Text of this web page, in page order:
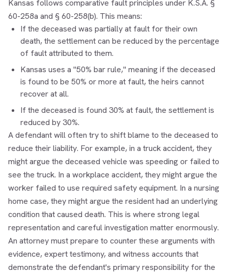
Kansas follows comparative fault principles under K.S.A. §
60-258a and § 60-258(b). This means:
If the deceased was partially at fault for their own
death, the settlement can be reduced by the percentage
of fault attributed to them.
Kansas uses a "50% bar rule," meaning if the deceased
is found to be 50% or more at fault, the heirs cannot
recover at all.
If the deceased is found 30% at fault, the settlement is
reduced by 30%.
A defendant will often try to shift blame to the deceased to
reduce their liability. For example, in a truck accident, they
might argue the deceased vehicle was speeding or failed to
see the truck. In a workplace accident, they might argue the
worker failed to use required safety equipment. In a nursing
home case, they might argue the resident had an underlying
condition that caused death. This is where strong legal
representation and careful investigation matter enormously.
An attorney must prepare to counter these arguments with
evidence, expert testimony, and witness accounts that
demonstrate the defendant's primary responsibility for the